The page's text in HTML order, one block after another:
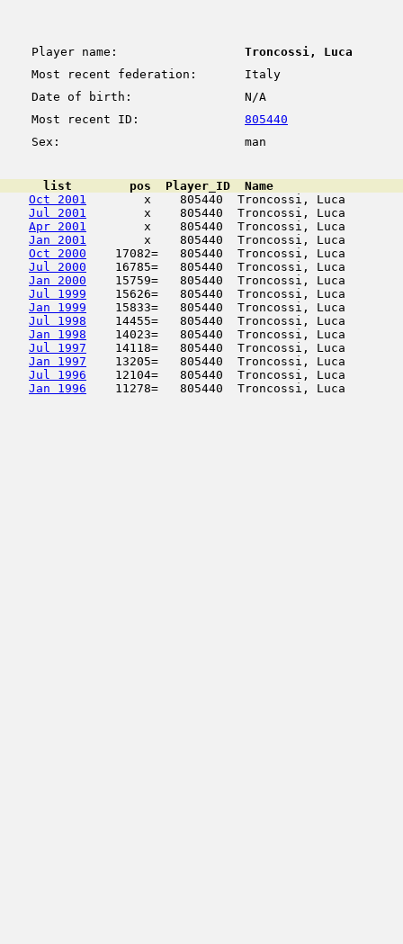
Player name:
Troncossi, Luca
Most recent federation:
Italy
Date of birth:
N/A
Most recent ID:
805440
Sex:
man
list        pos  Player_ID  Name
Oct 2001
x    805440  Troncossi, Luca
Jul 2001
x    805440  Troncossi, Luca
Apr 2001
x    805440  Troncossi, Luca
Jan 2001
x    805440  Troncossi, Luca
Oct 2000
17082=   805440  Troncossi,
Jul 2000
16785=   805440  Troncossi,
Jan 2000
15759=   805440  Troncossi,
Jul 1999
15626=   805440  Troncossi,
Jan 1999
15833=   805440  Troncossi,
Jul 1998
14455=   805440  Troncossi,
Jan 1998
14023=   805440  Troncossi,
Jul 1997
14118=   805440  Troncossi,
Jan 1997
13205=   805440  Troncossi, Luca
Jul 1996
12104=   805440  Troncossi,
Jan 1996